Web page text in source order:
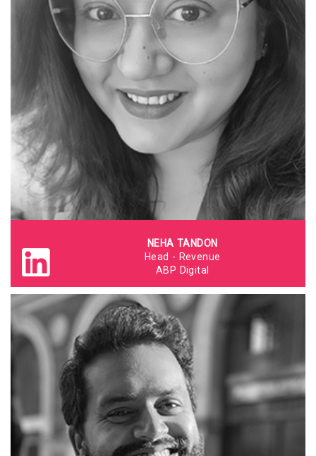
NEHA TANDON
Head - Revenue
ABP Digital